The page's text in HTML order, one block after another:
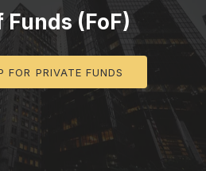
Funds (FoF)
FOR PRIVATE FUNDS